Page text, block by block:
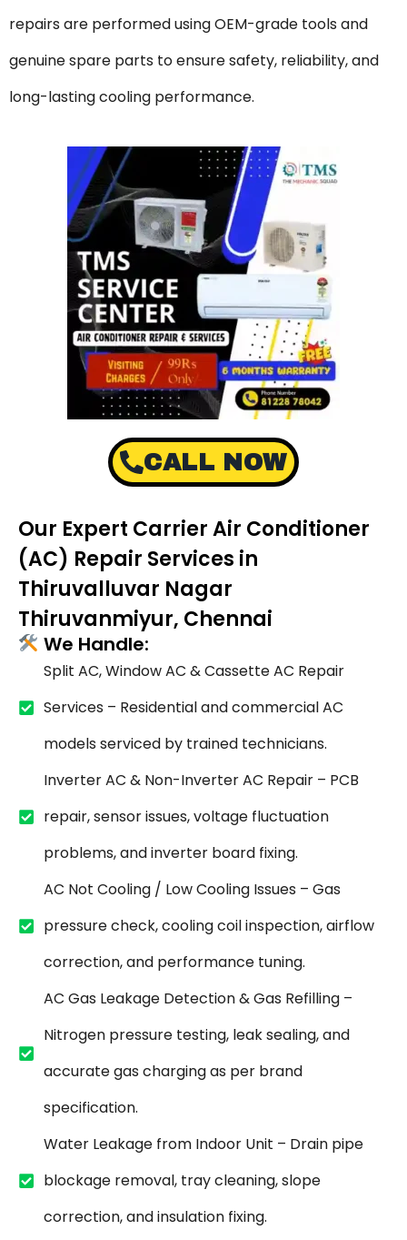
repairs are performed using OEM-grade tools and
genuine spare parts to ensure safety, reliability, and
long-lasting cooling performance.
CALL NOW
Our Expert Carrier Air Conditioner
(AC) Repair Services in
Thiruvalluvar Nagar
Thiruvanmiyur, Chennai
We Handle:
Split AC, Window AC & Cassette AC Repair
Services – Residential and commercial AC
models serviced by trained technicians.
Inverter AC & Non-Inverter AC Repair – PCB
repair, sensor issues, voltage fluctuation
problems, and inverter board fixing.
AC Not Cooling / Low Cooling Issues – Gas
pressure check, cooling coil inspection, airflow
correction, and performance tuning.
AC Gas Leakage Detection & Gas Refilling –
Nitrogen pressure testing, leak sealing, and
accurate gas charging as per brand
specification.
Water Leakage from Indoor Unit – Drain pipe
blockage removal, tray cleaning, slope
correction, and insulation fixing.